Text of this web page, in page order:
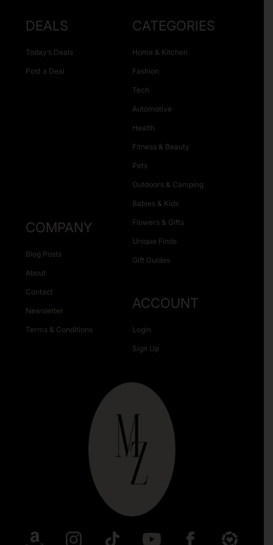
DEALS
Today’s Deals
Post a Deal
CATEGORIES
Home & Kitchen
Fashion
Tech
Automotive
Health
Fitness & Beauty
Pets
Outdoors & Camping
Babies & Kids
Flowers & Gifts
Unique Finds
Gift Guides
COMPANY
Blog Posts
About
Contact
Newsletter
Terms & Conditions
ACCOUNT
Login
Sign Up